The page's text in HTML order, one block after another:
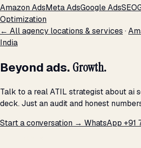
Amazon AdsMeta AdsGoogle AdsSEO
Optimization
← All agency locations & services ·
India
Beyond ads. Growth.
Talk to a real ATIL strategist about ai
deck. Just an audit and honest
Start a conversation → WhatsApp +91